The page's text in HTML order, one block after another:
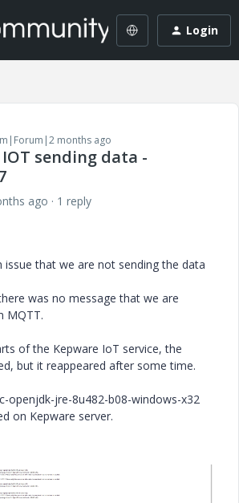
Login
months ago
sending data -
ago
1 reply
issue that we are not sending the data
was no message that we are
MQTT.
of the Kepware IoT service, the
but it reappeared after some time.
openjdk-jre-8u482-b08-windows-x32
on Kepware server.